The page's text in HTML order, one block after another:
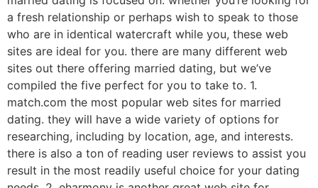
a fresh relationship or perhaps wish to speak to those
who are in identical watercraft while you, these web
sites are ideal for you. there are many different web
sites out there offering married dating, but we’ve
compiled the five perfect for you to take to. 1.
match.com the most popular web sites for married
dating. they will have a wide variety of options for
researching, including by location, age, and interests.
there is also a ton of reading user reviews to assist you
result in the most readily useful choice for your dating